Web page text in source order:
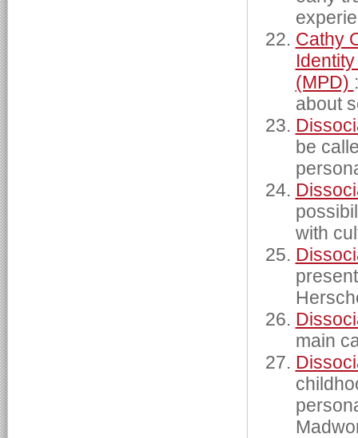
Cathy
(MPD)
about
be
with
main